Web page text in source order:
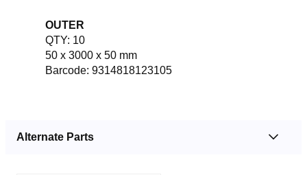
OUTER
QTY: 10
50 x 3000 x 50 mm
Barcode: 9314818123105
Alternate Parts